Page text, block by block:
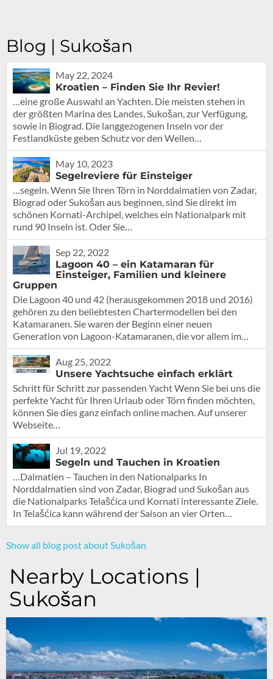
Blog | Sukošan
May 22, 2024
Kroatien – Finden Sie Ihr Revier!
…eine große Auswahl an Yachten. Die meisten stehen in
der größten Marina des Landes, Sukošan, zur Verfügung,
sowie in Biograd. Die langgezogenen Inseln vor der
Festlandküste geben Schutz vor den Wellen…
May 10, 2023
Segelreviere für Einsteiger
…segeln. Wenn Sie Ihren Törn in Norddalmatien von Zadar,
Biograd oder Sukošan aus beginnen, sind Sie direkt im
schönen Kornati-Archipel, welches ein Nationalpark mit
rund 90 Inseln ist. Oder Sie…
Sep 22, 2022
Lagoon 40 – ein Katamaran für
Einsteiger, Familien und kleinere
Gruppen
Die Lagoon 40 und 42 (herausgekommen 2018 und 2016)
gehören zu den beliebtesten Chartermodellen bei den
Katamaranen. Sie waren der Beginn einer neuen
Generation von Lagoon-Katamaranen, die vor allem im…
Aug 25, 2022
Unsere Yachtsuche einfach erklärt
Schritt für Schritt zur passenden Yacht Wenn Sie bei uns die
perfekte Yacht für Ihren Urlaub oder Törn finden möchten,
können Sie dies ganz einfach online machen. Auf unserer
Webseite…
Jul 19, 2022
Segeln und Tauchen in Kroatien
…Dalmatien – Tauchen in den Nationalparks In
Norddalmatien sind von Zadar, Biograd und Sukošan aus
die Nationalparks Telašćica und Kornati interessante Ziele.
In Telašćica kann während der Saison an vier Orten…
Show all blog post about Sukošan
Nearby Locations |
Sukošan